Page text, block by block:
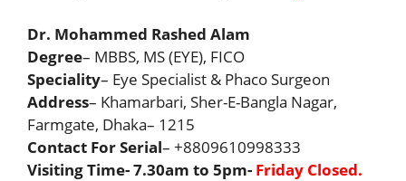
Dr. Mohammed Rashed Alam
Degree– MBBS, MS (EYE), FICO
Speciality– Eye Specialist & Phaco Surgeon
Address– Khamarbari, Sher-E-Bangla Nagar,
Farmgate, Dhaka– 1215
Contact For Serial– +8809610998333
Visiting Time- 7.30am to 5pm- Friday Closed.